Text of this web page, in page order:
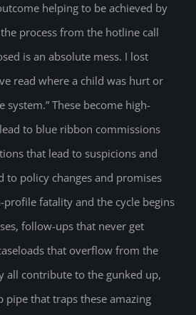
helping to be achieved by
process from the hotline call
is an absolute mess. I lost
read where a child was hurt or
system.” These become high-
to blue ribbon commissions
that lead to suspicions and
to policy changes and promises
fatality and the cycle begins
follow-ups that never get
that overflow from the
all contribute to the gunked up,
pipe that traps these amazing